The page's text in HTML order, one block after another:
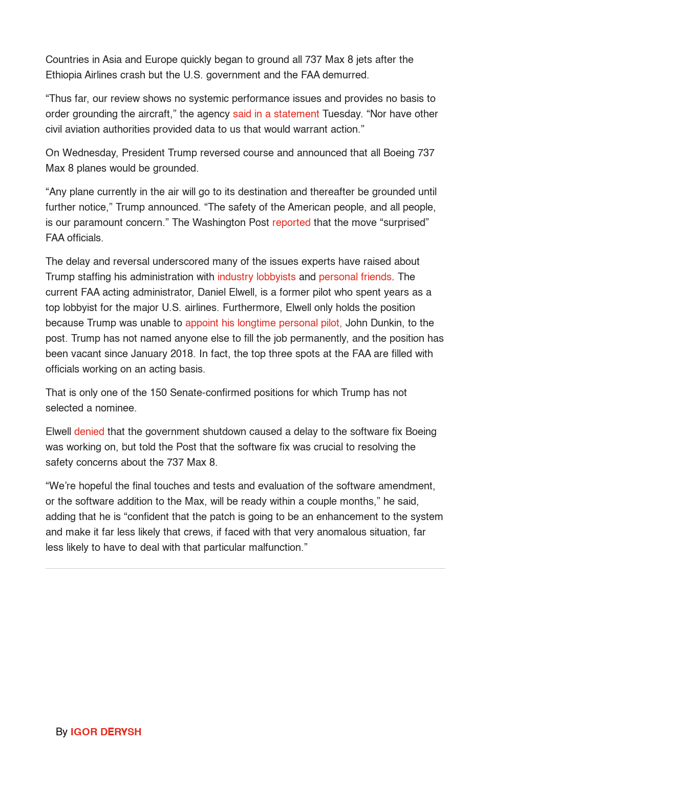
Countries in Asia and Europe quickly began to ground all 737 Max 8 jets after the
Ethiopia Airlines crash but the U.S. government and the FAA demurred.
“Thus far, our review shows no systemic performance issues and provides no basis to
order grounding the aircraft,” the agency said in a statement Tuesday. “Nor have other
civil aviation authorities provided data to us that would warrant action.”
On Wednesday, President Trump reversed course and announced that all Boeing 737
Max 8 planes would be grounded.
“Any plane currently in the air will go to its destination and thereafter be grounded until
further notice,” Trump announced. “The safety of the American people, and all people,
is our paramount concern.” The Washington Post reported that the move “surprised”
FAA officials.
The delay and reversal underscored many of the issues experts have raised about
Trump staffing his administration with industry lobbyists and personal friends. The
current FAA acting administrator, Daniel Elwell, is a former pilot who spent years as a
top lobbyist for the major U.S. airlines. Furthermore, Elwell only holds the position
because Trump was unable to appoint his longtime personal pilot, John Dunkin, to the
post. Trump has not named anyone else to fill the job permanently, and the position has
been vacant since January 2018. In fact, the top three spots at the FAA are filled with
officials working on an acting basis.
That is only one of the 150 Senate-confirmed positions for which Trump has not
selected a nominee.
Elwell denied that the government shutdown caused a delay to the software fix Boeing
was working on, but told the Post that the software fix was crucial to resolving the
safety concerns about the 737 Max 8.
“We’re hopeful the final touches and tests and evaluation of the software amendment,
or the software addition to the Max, will be ready within a couple months,” he said,
adding that he is “confident that the patch is going to be an enhancement to the system
and make it far less likely that crews, if faced with that very anomalous situation, far
less likely to have to deal with that particular malfunction.”
By IGOR DERYSH